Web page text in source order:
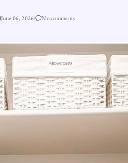
June 06, 2026 No comments